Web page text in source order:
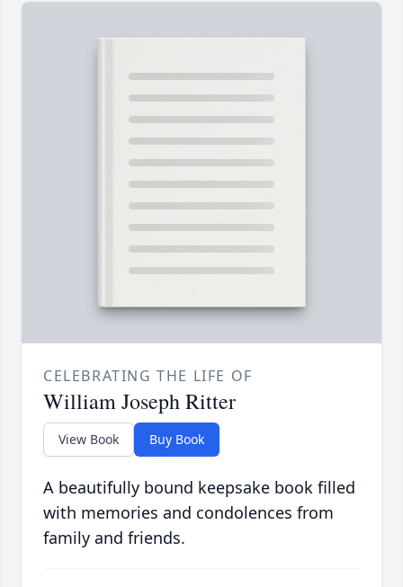
CELEBRATING THE LIFE OF
William Joseph Ritter
View Book Buy Book
A beautifully bound keepsake book filled
with memories and condolences from
family and friends.